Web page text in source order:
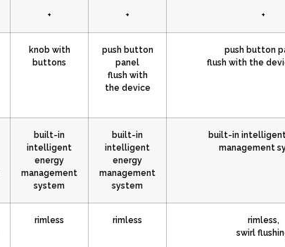
+ + +
knob with
buttons
push button
panel
flush with
the device
push button
flush with the
built-in
intelligent
energy
management
system
built-in
intelligent
energy
management
system
built-in
management
rimless rimless
rimless,
swirl